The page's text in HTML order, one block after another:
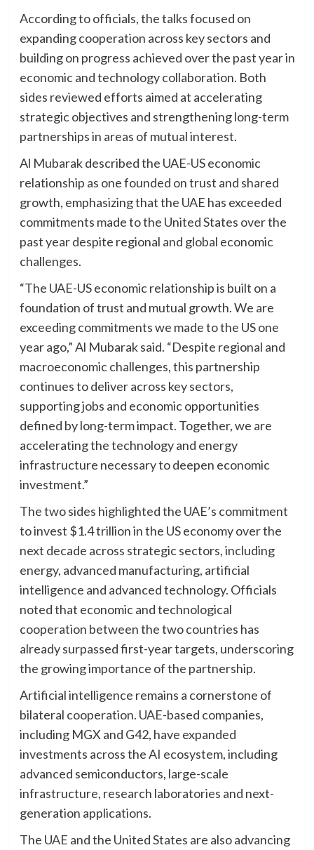
According to officials, the talks focused on
expanding cooperation across key sectors and
building on progress achieved over the past year in
economic and technology collaboration. Both
sides reviewed efforts aimed at accelerating
strategic objectives and strengthening long-term
partnerships in areas of mutual interest.
Al Mubarak described the UAE-US economic
relationship as one founded on trust and shared
growth, emphasizing that the UAE has exceeded
commitments made to the United States over the
past year despite regional and global economic
challenges.
“The UAE-US economic relationship is built on a
foundation of trust and mutual growth. We are
exceeding commitments we made to the US one
year ago,” Al Mubarak said. “Despite regional and
macroeconomic challenges, this partnership
continues to deliver across key sectors,
supporting jobs and economic opportunities
defined by long-term impact. Together, we are
accelerating the technology and energy
infrastructure necessary to deepen economic
investment.”
The two sides highlighted the UAE’s commitment
to invest $1.4 trillion in the US economy over the
next decade across strategic sectors, including
energy, advanced manufacturing, artificial
intelligence and advanced technology. Officials
noted that economic and technological
cooperation between the two countries has
already surpassed first-year targets, underscoring
the growing importance of the partnership.
Artificial intelligence remains a cornerstone of
bilateral cooperation. UAE-based companies,
including MGX and G42, have expanded
investments across the AI ecosystem, including
advanced semiconductors, large-scale
infrastructure, research laboratories and next-
generation applications.
The UAE and the United States are also advancing